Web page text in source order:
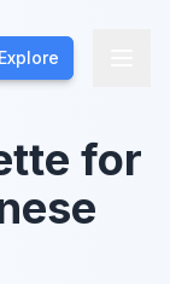
Explore
Explore
for